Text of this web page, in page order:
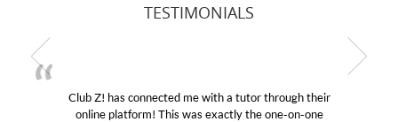
TESTIMONIALS
Club Z! has connected me with a tutor through their
online platform! This was exactly the one-on-one